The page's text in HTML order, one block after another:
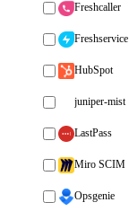
Freshcaller
Freshservice
HubSpot
juniper-mist
LastPass
Miro SCIM
Opsgenie